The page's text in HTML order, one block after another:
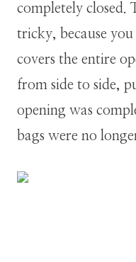
completely closed.
tricky, because
covers the entire
from side to side,
opening was
bags were no